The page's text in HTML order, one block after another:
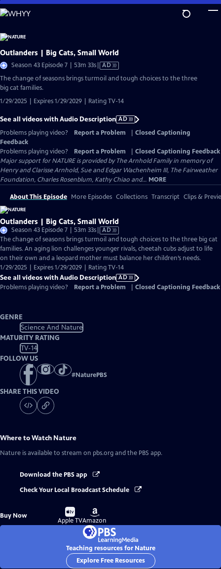
Skip
to
Content
Outlanders | Big Cats, Small World
Season 43 Episode 7 | 53m 33sVideo
has
AD
The change of seasons brings turmoil and tough choices to the three
big cat families.
1/29/2025 | Expires 1/29/2029 | Rating TV-14
See all videos with Audio Description AD
Problems playing video?
Report a Problem
Closed Captioning
Feedback
Problems playing video?
Report a Problem
Closed Captioning Feedback
Major support for NATURE is provided by The Arnhold Family in memory of
Henry and Clarisse Arnhold, Sue and Edgar Wachenheim III, The Fairweather
Foundation, Charles Rosenblum, Kathy Chiao and... MORE
About This Episode More Episodes Collections Transcript Clips &
Outlanders | Big Cats, Small World
Season 43 Episode 7 | 53m 33sVideo
has
Audio
Description
AD
The change of seasons brings turmoil and tough choices to the three big cat
families. An aging lion challenges younger rivals, cheetah cubs adjust to life
on their own and a leopard mother must balance her children’s needs.
1/29/2025 | Expires 1/29/2029 | Rating TV-14
See all videos with Audio Description AD
Problems playing video?
Report a Problem Closed Captioning Feedback
GENRE
Science And Nature
MATURITY RATING
TV-14
FOLLOW US
#NaturePBS
SHARE THIS VIDEO
Where to Watch Nature
Nature is available to stream on pbs.org and the PBS app.
Download the PBS app
Check Your Local Broadcast Schedule
Buy Now
Buy
on
Apple TV
Buy
on
Amazon
Teaching resources for Nature
Explore Free Resources